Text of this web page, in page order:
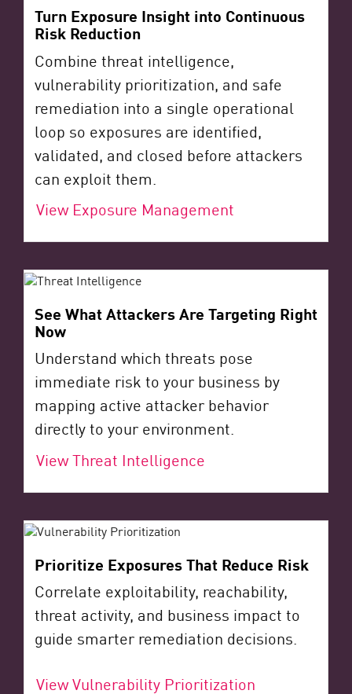
Turn Exposure Insight into Continuous
Risk Reduction
Combine threat intelligence,
vulnerability prioritization, and safe
remediation into a single operational
loop so exposures are identified,
validated, and closed before attackers
can exploit them.
View Exposure Management
See What Attackers Are Targeting Right
Now
Understand which threats pose
immediate risk to your business by
mapping active attacker behavior
directly to your environment.
View Threat Intelligence
Prioritize Exposures That Reduce Risk
Correlate exploitability, reachability,
threat activity, and business impact to
guide smarter remediation decisions.
View Vulnerability Prioritization